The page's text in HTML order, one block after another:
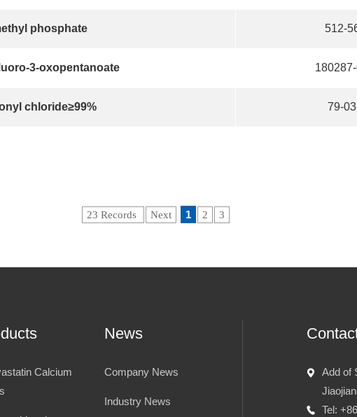
phosphate 512-
3-oxopentanoate
chloride≥99% 79-
23 Records Next 1 2 3
Calcium
News
Company News
Industry News
Add of
Tel: